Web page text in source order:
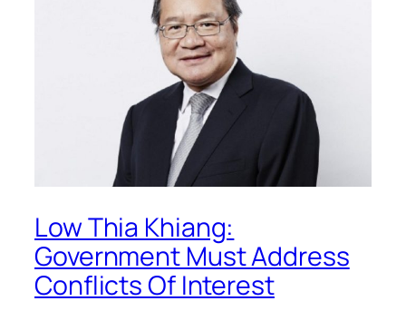
Low Thia Khiang:
Government Must Address
Conflicts Of Interest